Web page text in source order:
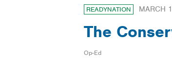
READYNATION MARCH
The
Op-Ed